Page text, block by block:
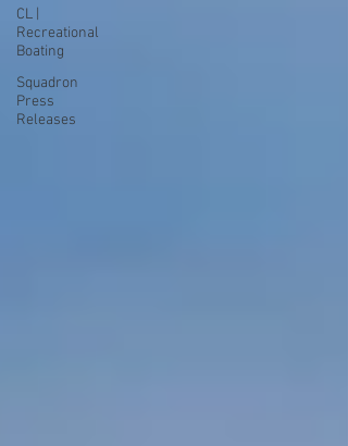
CL |
Recreational
Boating
Squadron
Press
Releases